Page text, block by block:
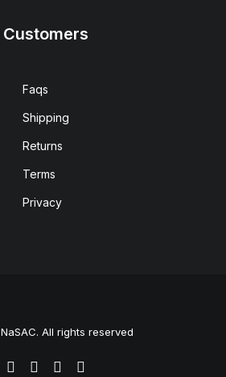
Customers
Faqs
Shipping
Returns
Terms
Privacy
All rights reserved